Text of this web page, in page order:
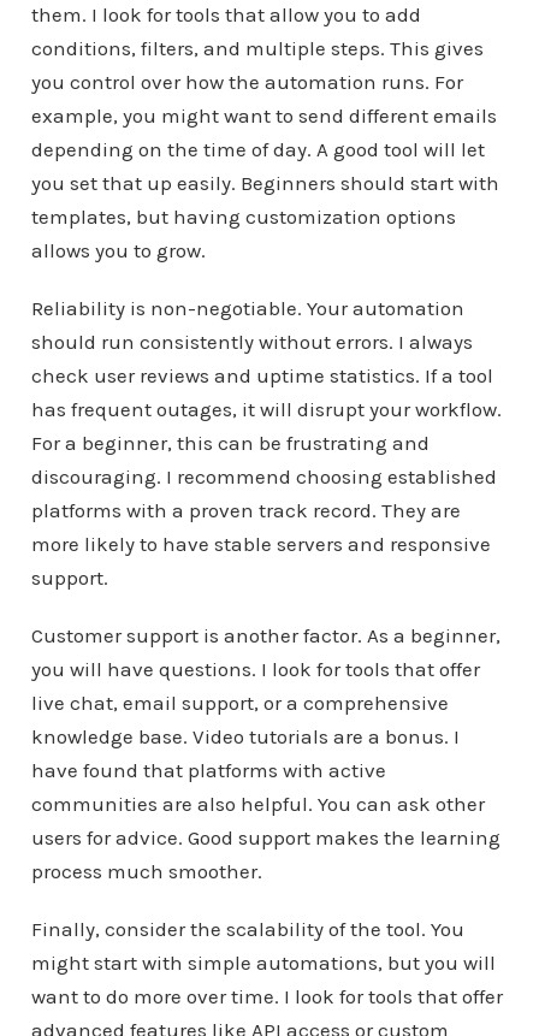
them. I look for tools that allow you to add
conditions, filters, and multiple steps. This gives
you control over how the automation runs. For
example, you might want to send different emails
depending on the time of day. A good tool will let
you set that up easily. Beginners should start with
templates, but having customization options
allows you to grow.
Reliability is non-negotiable. Your automation
should run consistently without errors. I always
check user reviews and uptime statistics. If a tool
has frequent outages, it will disrupt your workflow.
For a beginner, this can be frustrating and
discouraging. I recommend choosing established
platforms with a proven track record. They are
more likely to have stable servers and responsive
support.
Customer support is another factor. As a beginner,
you will have questions. I look for tools that offer
live chat, email support, or a comprehensive
knowledge base. Video tutorials are a bonus. I
have found that platforms with active
communities are also helpful. You can ask other
users for advice. Good support makes the learning
process much smoother.
Finally, consider the scalability of the tool. You
might start with simple automations, but you will
want to do more over time. I look for tools that offer
advanced features like API access or custom